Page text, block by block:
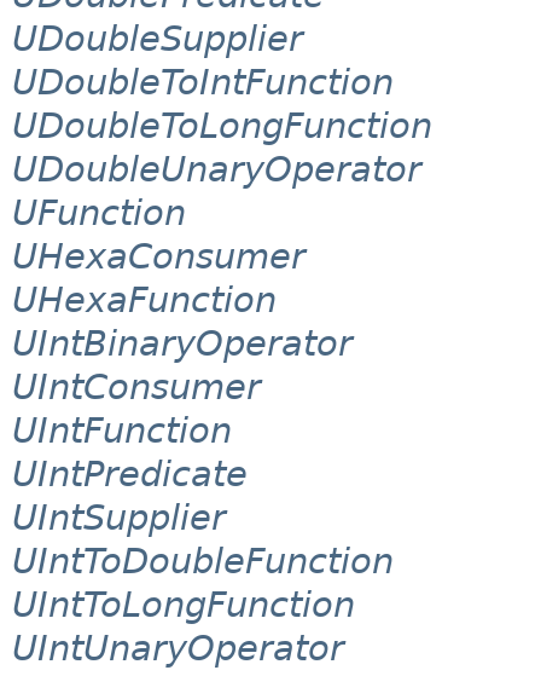
UDoubleSupplier
UDoubleToIntFunction
UDoubleToLongFunction
UDoubleUnaryOperator
UFunction
UHexaConsumer
UHexaFunction
UIntBinaryOperator
UIntConsumer
UIntFunction
UIntPredicate
UIntSupplier
UIntToDoubleFunction
UIntToLongFunction
UIntUnaryOperator